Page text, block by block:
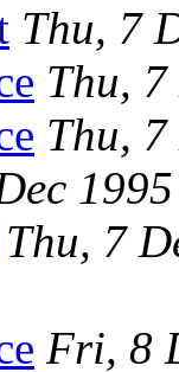
Thu, 7
Thu,
Thu,
Thu, 7
Fri, 8